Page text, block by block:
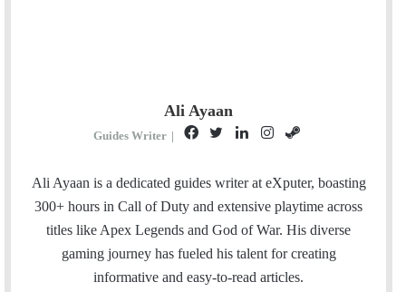
Ali Ayaan
Guides Writer |
F
c
e
b
o
i
t
e
L
n
k
e
d
I
s
t
g
r
S
e
a
m
Ali Ayaan is a dedicated guides writer at eXputer, boasting
300+ hours in Call of Duty and extensive playtime across
titles like Apex Legends and God of War. His diverse
gaming journey has fueled his talent for creating
informative and easy-to-read articles.